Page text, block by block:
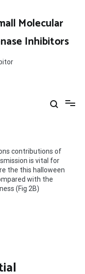
Molecular
Inhibitors
contributions of
is vital for
the this halloween
with the
(Fig 2B)